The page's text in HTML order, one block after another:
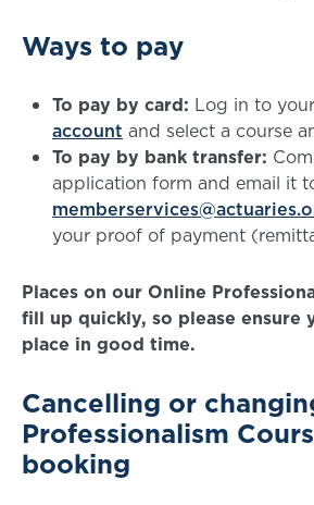
Ways to pay
To pay by card: Log in to your
account and select a course
To pay by bank transfer:
application form and email it
your proof of payment
Places on our Online
fill up quickly, so please ensure
place in good time.
Cancelling or
Professionalism
booking